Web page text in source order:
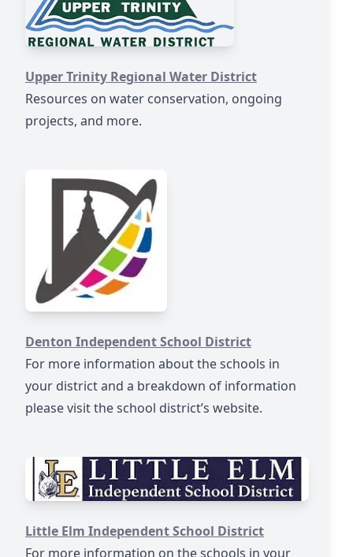
https://www.utrwd.com/
Upper Trinity Regional Water District
Resources on water conservation, ongoing
projects, and more.
https://www.dentonisd.org/
Denton Independent School District
For more information about the schools in
your district and a breakdown of information
please visit the school district’s website.​
https://www.littleelmisd.net/
Little Elm Independent School District
For more information on the schools in your